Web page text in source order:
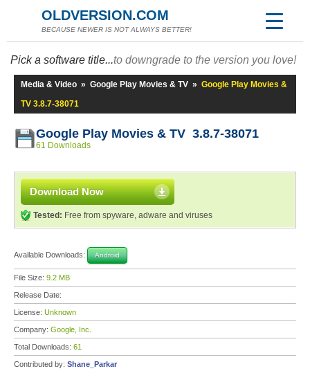
OLDVERSION.COM
BECAUSE NEWER IS NOT ALWAYS BETTER!
Pick a software title...to downgrade to the version you love!
Media & Video » Google Play Movies & TV » Google Play Movies &
TV 3.8.7-38071
Google Play Movies & TV 3.8.7-38071
61 Downloads
Download Now
Tested: Free from spyware, adware and viruses
Available Downloads: Android
File Size: 9.2 MB
Release Date:
License: Unknown
Company: Google, Inc.
Total Downloads: 61
Contributed by: Shane_Parkar